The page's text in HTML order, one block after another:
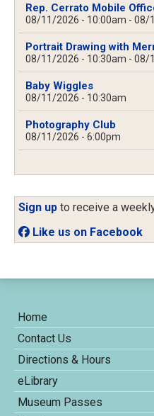
Rep. Cerrato Mobile
08/11/2026 - 10:00am - 08/
Portrait Drawing with
08/11/2026 - 10:30am - 08/
Baby Wiggles
08/11/2026 - 10:30am
Photography Club
08/11/2026 - 6:00pm
Sign up to receive a
Like us on Facebook
Home
Contact Us
Directions & Hours
eLibrary
Museum Passes